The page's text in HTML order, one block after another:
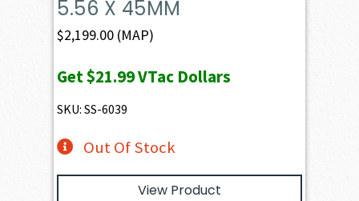
5.56 X 45MM
$2,199.00 (MAP)
Get$21.99VTac Dollars
SKU: SS-6039
Out Of Stock
View Product